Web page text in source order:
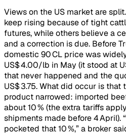
Views on the US market are
keep rising because of tight
futures, while others believe a
and a correction is due. Before
domestic 90 CL price was
US$ 4.00/lb in May (it stood at
that never happened and the
US$ 3.75. What did occur is
product narrowed: imported
about 10 % (the extra tariffs
shipments made before 4 April).
pocketed that 10 %,” a broker